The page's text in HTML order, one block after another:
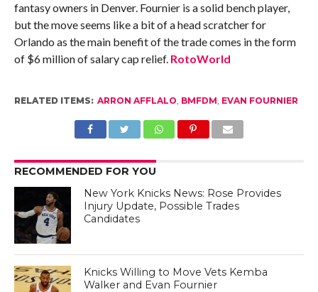
fantasy owners in Denver. Fournier is a solid bench player,
but the move seems like a bit of a head scratcher for
Orlando as the main benefit of the trade comes in the form
of $6 million of salary cap relief. RotoWorld
RELATED ITEMS: ARRON AFFLALO BMFDM EVAN FOURNIER
RECOMMENDED FOR YOU
New York Knicks News: Rose Provides
Injury Update, Possible Trades
Candidates
Knicks Willing to Move Vets Kemba
Walker and Evan Fournier